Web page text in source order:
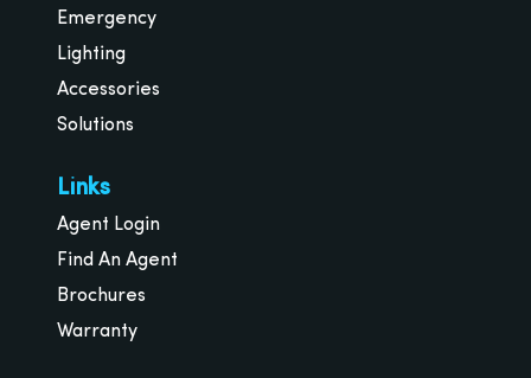
Emergency
Lighting
Accessories
Solutions
Links
Agent Login
Find An Agent
Brochures
Warranty